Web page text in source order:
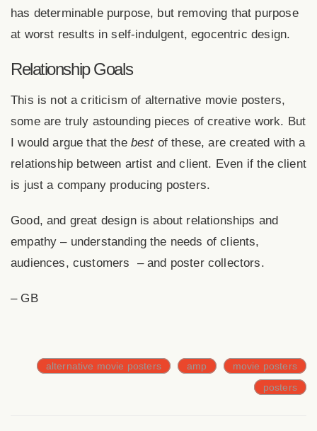
has determinable purpose, but removing that purpose
at worst results in self-indulgent, egocentric design.
Relationship Goals
This is not a criticism of alternative movie posters,
some are truly astounding pieces of creative work. But
I would argue that the bestof these, are created with a
relationship between artist and client. Even if the client
is just a company producing posters.
Good, and great design is about relationships and
empathy – understanding the needs of clients,
audiences, customers – and poster collectors.
– GB
alternative movie posters amp
movie posters
posters